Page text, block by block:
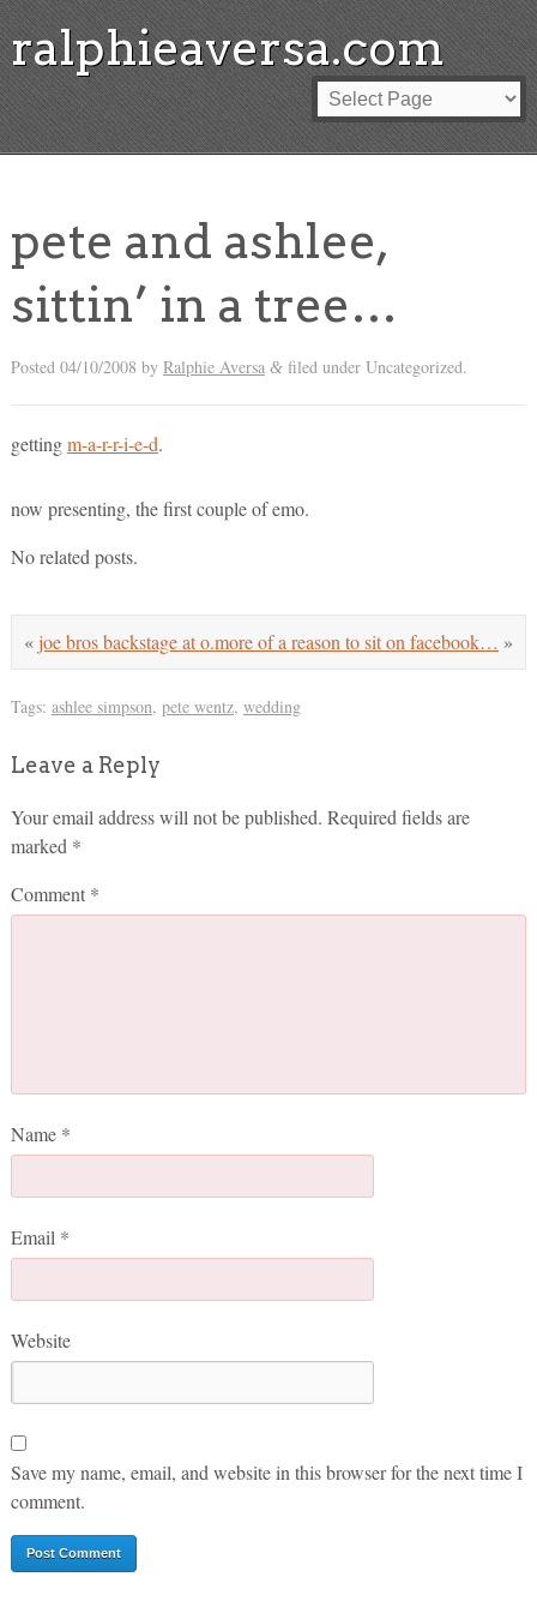
ralphieaversa.com
pete and ashlee,
sittin’ in a tree…
Posted 04/10/2008 by Ralphie Aversa &filed under Uncategorized.
gettingm-a-r-r-i-e-d.
now presenting, the first couple of emo.
No related posts.
more of a reason to sit on facebook… »
« joe bros backstage at o.
Tags: ashlee simpson, pete wentz, wedding
Leave a Reply
Your email address will not be published. Required fields are
marked *
Comment *
Name *
Email *
Website
Save my name, email, and website in this browser for the next time I
comment.